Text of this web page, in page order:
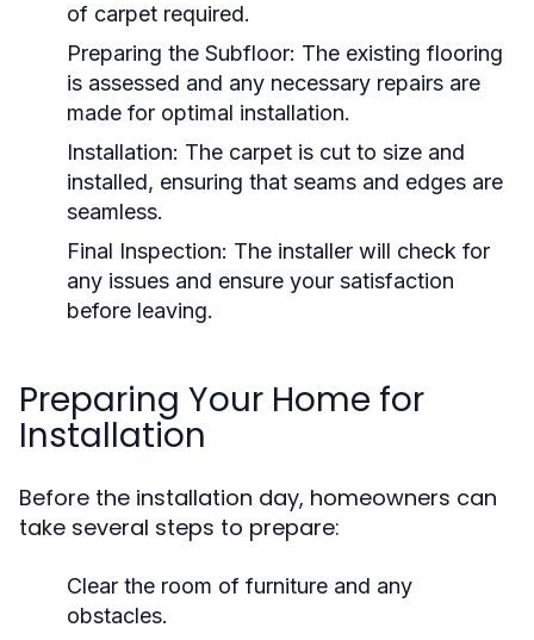
of carpet required.
Preparing the Subfloor: The existing flooring
is assessed and any necessary repairs are
made for optimal installation.
Installation: The carpet is cut to size and
installed, ensuring that seams and edges are
seamless.
Final Inspection: The installer will check for
any issues and ensure your satisfaction
before leaving.
Preparing Your Home for
Installation
Before the installation day, homeowners can
take several steps to prepare:
Clear the room of furniture and any
obstacles.